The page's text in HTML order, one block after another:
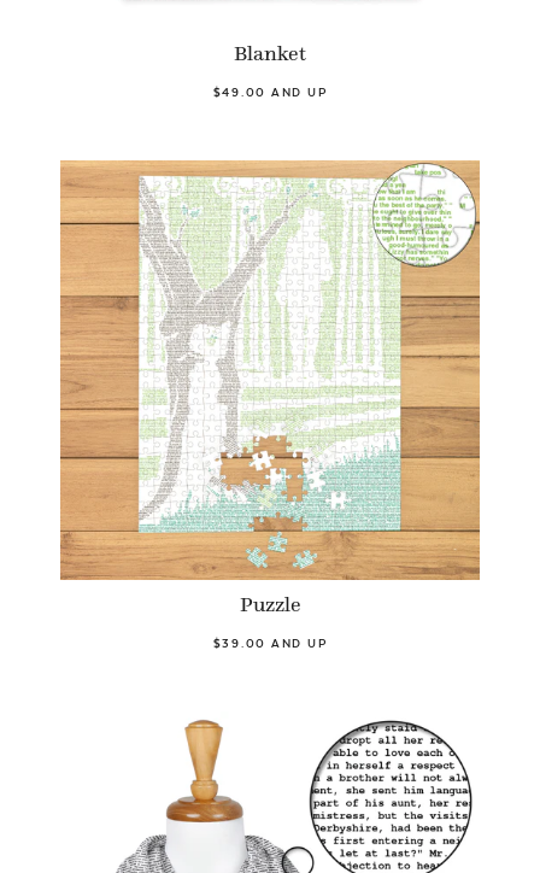
Blanket
$49.00 AND UP
Puzzle
$39.00 AND UP